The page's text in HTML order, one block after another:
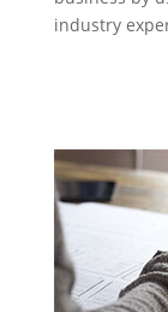
industry